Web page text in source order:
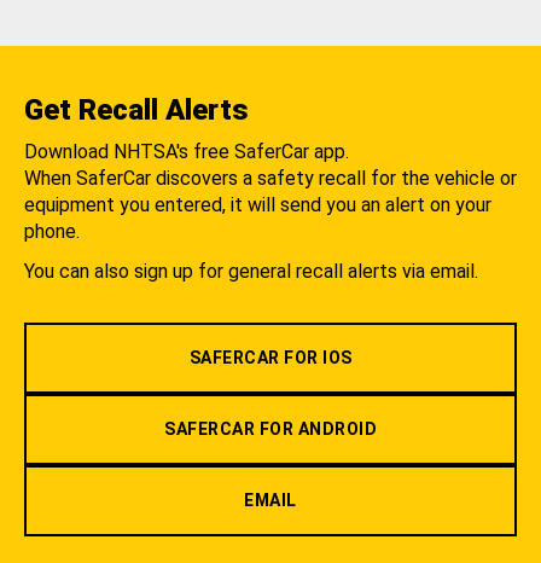
Get Recall Alerts
Download NHTSA's free SaferCar app.
When SaferCar discovers a safety recall for the vehicle or
equipment you entered, it will send you an alert on your
phone.
You can also sign up for general recall alerts via email.
SAFERCAR FOR IOS
SAFERCAR FOR ANDROID
EMAIL